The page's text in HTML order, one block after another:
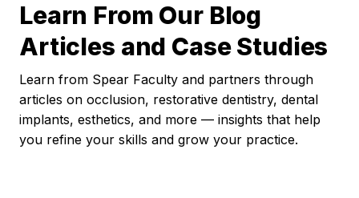
Learn From Our Blog
Articles and Case Studies
Learn from Spear Faculty and partners through
articles on occlusion, restorative dentistry, dental
implants, esthetics, and more — insights that help
you refine your skills and grow your practice.